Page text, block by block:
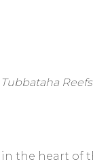
Reefs
the heart of